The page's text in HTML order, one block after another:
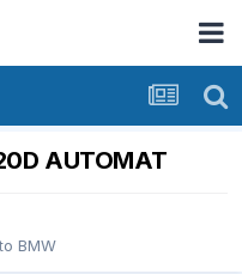
AUTOMAT
BMW